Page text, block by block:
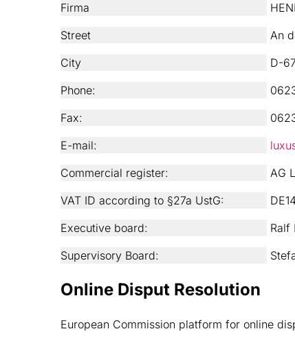
Firma
Street
An
City
D-
Phone:
Fax:
E-mail:
Commercial register:
AG
VAT ID according to §27a UstG:
Executive board:
Ralf
Supervisory Board:
Online Disput Resolution
European Commission platform for online